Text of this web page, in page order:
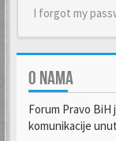
I forgot my
O NAMA
Forum Pravo
komunikacije